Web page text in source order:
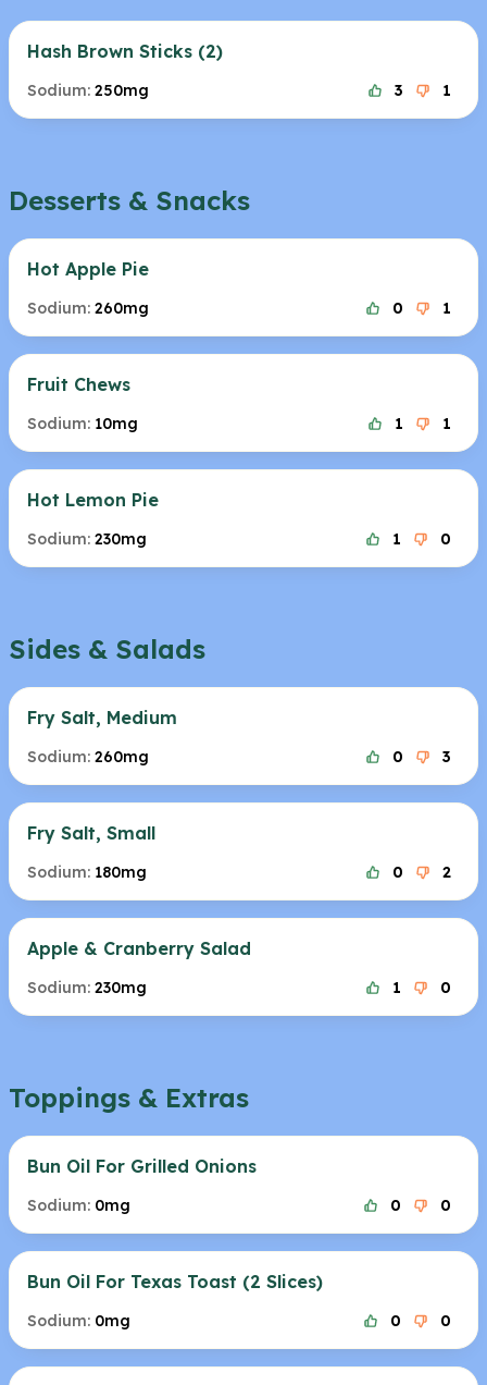
Hash Brown Sticks (2)
Sodium: 250mg 3 1
Desserts & Snacks
Hot Apple Pie
Sodium: 260mg 0 1
Fruit Chews
Sodium: 10mg 1 1
Hot Lemon Pie
Sodium: 230mg 1 0
Sides & Salads
Fry Salt, Medium
Sodium: 260mg 0 3
Fry Salt, Small
Sodium: 180mg 0 2
Apple & Cranberry Salad
Sodium: 230mg 1 0
Toppings & Extras
Bun Oil For Grilled Onions
Sodium: 0mg 0 0
Bun Oil For Texas Toast (2 Slices)
Sodium: 0mg 0 0